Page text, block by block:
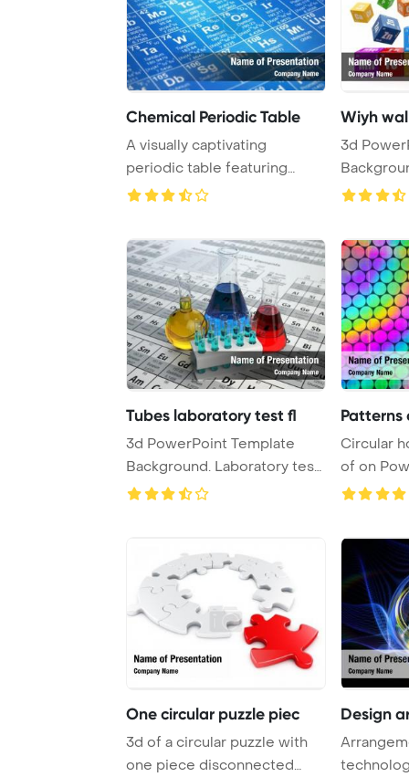
Chemical Periodic Table
A visually captivating
periodic table featuring
atomic numbers, s ...
Wiyh
3d
Background.
cubes
Tubes laboratory test fl
3d PowerPoint Template
Background. Laboratory test
tubes and fl ...
Patterns
Circular
of on PowerPoint Template
Backgrou
One circular puzzle piec
3d of a circular puzzle with
one piece disconnected
Design